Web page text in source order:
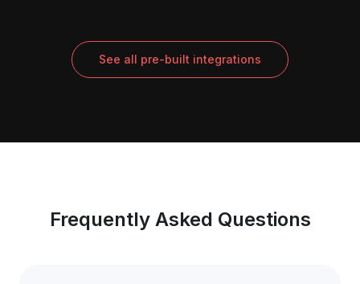
See all pre-built integrations
Frequently Asked Questions